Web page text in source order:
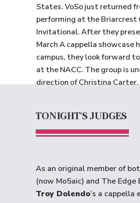
States. VoSo just returned
performing at the Briarcrest
Invitational. After they
March A cappella showcase
campus, they look forward
at the NACC. The group is
direction of Christina Carter.
TONIGHT'S JUDGES
As an original member of
(now Mo5aic) and The Edge
Troy Dolendo’s a cappella